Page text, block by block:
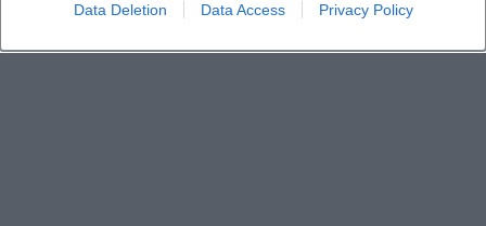
Data Deletion Data Access Privacy Policy